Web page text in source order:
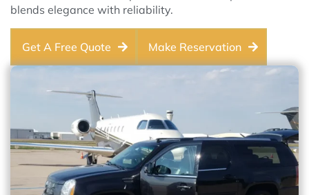
blends elegance with reliability.
Get A Free Quote Make Reservation